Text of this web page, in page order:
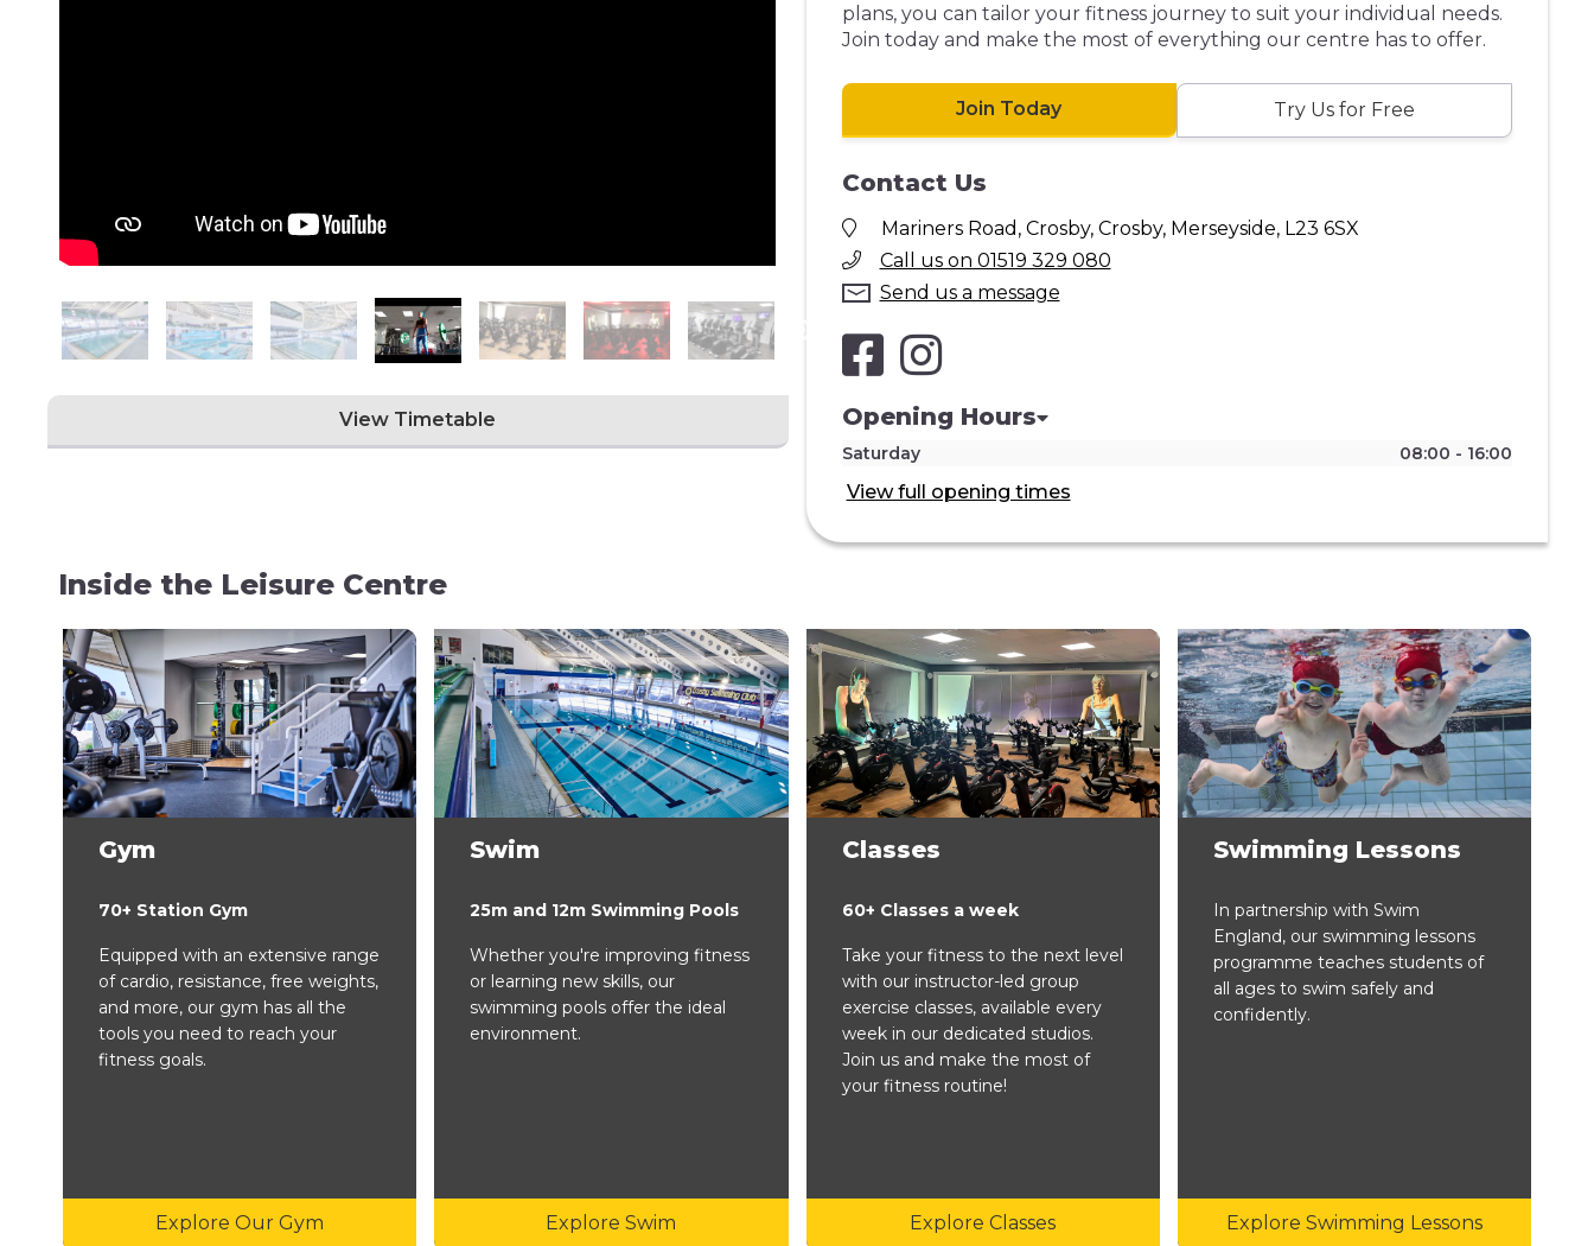
View Timetable
plans, you can tailor your fitness journey to suit your individual needs.
Join today and make the most of everything our centre has to offer.
Join Today Try Us for Free
Contact Us
Mariners Road, Crosby, Crosby, Merseyside, L23 6SX
Call us on 01519 329 080
Send us a message
Opening Hours
Saturday 08:00 - 16:00
View full opening times
Inside the Leisure Centre
Gym
70+ Station Gym
Equipped with an extensive range
of cardio, resistance, free weights,
and more, our gym has all the
tools you need to reach your
fitness goals.
Explore Our Gym
Swim
25m and 12m Swimming Pools
Whether you're improving fitness
or learning new skills, our
swimming pools offer the ideal
environment.
Explore Swim
Classes
60+ Classes a week
Take your fitness to the next level
with our instructor-led group
exercise classes, available every
week in our dedicated studios.
Join us and make the most of
your fitness routine!
Explore Classes
Swimming Lessons
In partnership with Swim
England, our swimming lessons
programme teaches students of
all ages to swim safely and
confidently.
Explore Swimming Lessons